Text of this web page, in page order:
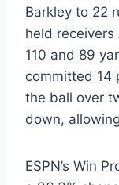
Barkley to 22
held receivers
110 and 89
committed 14
the ball over
down,
ESPN’s Win